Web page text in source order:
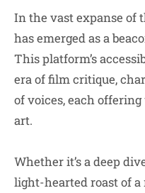
In the vast expanse of
has emerged as a
This platform’s
era of film critique,
of voices, each
art.
Whether it’s a deep
light-hearted roast of a